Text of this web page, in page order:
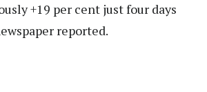
+19 per cent just four days
reported.